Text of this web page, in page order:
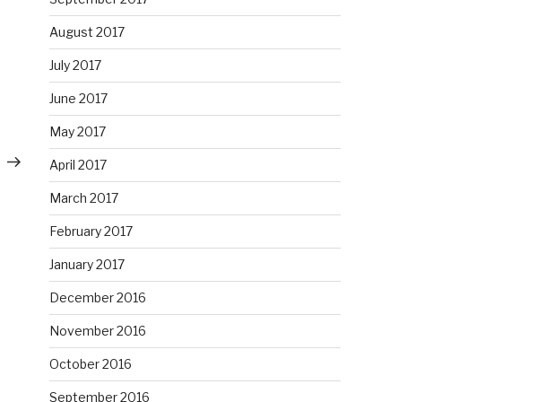
Post
August 2017
July 2017
June 2017
May 2017
April 2017
March 2017
February 2017
January 2017
December 2016
November 2016
October 2016
September 2016